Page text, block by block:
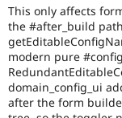
This only affects
the #after_build
modern pure
domain_config_ui
after the form